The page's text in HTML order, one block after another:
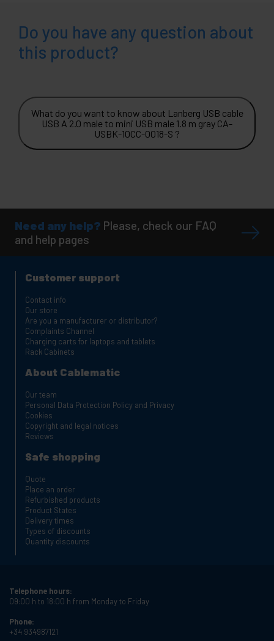
Do you have any question about
this product?
What do you want to know about Lanberg USB cable
USB A 2.0 male to mini USB male 1.8 m gray CA-
USBK-10CC-0018-S ?
Need any help? Please, check our FAQ
and help pages
Customer support
Contact info
Our store
Are you a manufacturer or distributor?
Complaints Channel
Charging carts for laptops and tablets
Rack Cabinets
About Cablematic
Our team
Personal Data Protection Policy and Privacy
Cookies
Copyright and legal notices
Reviews
Safe shopping
Quote
Place an order
Refurbished products
Product States
Delivery times
Types of discounts
Quantity discounts
Telephone hours:
09:00 h to 18:00 h from Monday to Friday
Phone:
+34 934987121